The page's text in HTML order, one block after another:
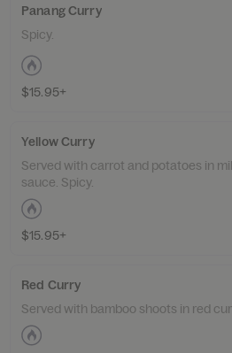
Panang Curry
Spicy.
$15.95+
Yellow Curry
Served with carrot and potatoes in
sauce. Spicy.
$15.95+
Red Curry
Served with bamboo shoots in red